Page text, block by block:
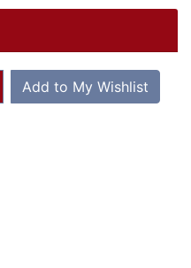
Add to My Wishlist